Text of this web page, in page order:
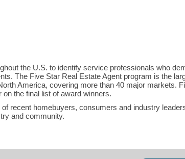
the U.S. to identify service professionals who
The Five Star Real Estate Agent program is the
America, covering more than 40 major markets.
the final list of award winners.
recent homebuyers, consumers and industry
and community.